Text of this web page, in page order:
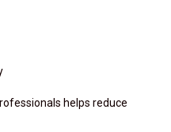
helps reduce